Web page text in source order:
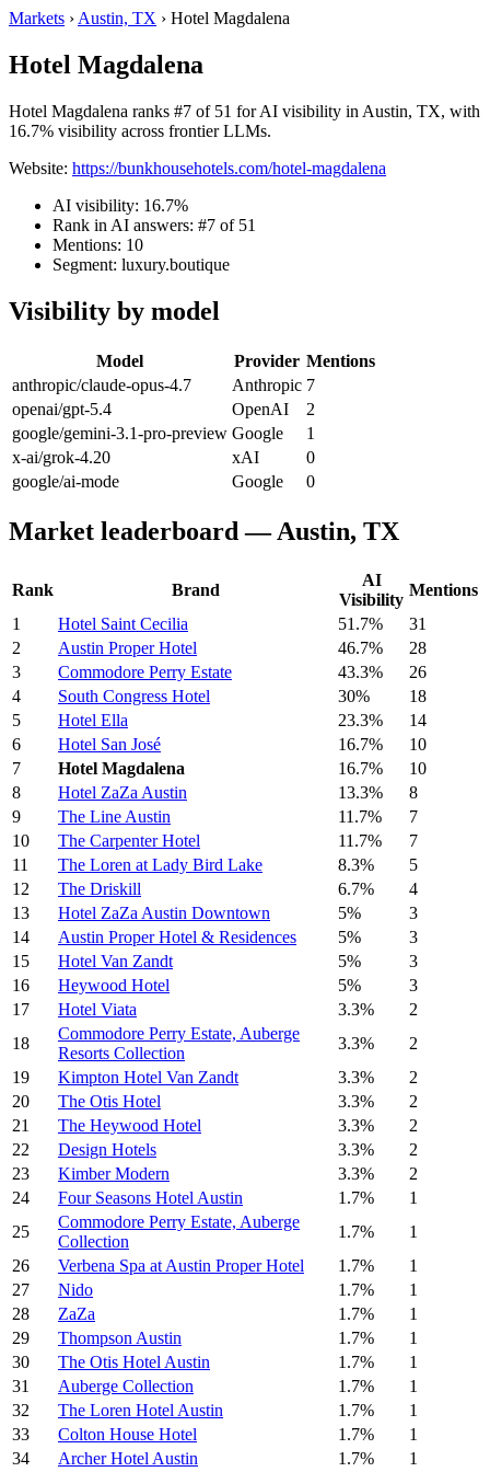
Markets › Austin, TX › Hotel Magdalena
Hotel Magdalena
Hotel Magdalena ranks #7 of 51 for AI visibility in Austin, TX, with
16.7% visibility across frontier LLMs.
Website: https://bunkhousehotels.com/hotel-magdalena
AI visibility: 16.7%
Rank in AI answers: #7 of 51
Mentions: 10
Segment: luxury.boutique
Visibility by model
Model Provider Mentions
anthropic/claude-opus-4.7
Anthropic 7
openai/gpt-5.4
OpenAI
2
google/gemini-3.1-pro-preview Google
1
x-ai/grok-4.20
xAI
0
google/ai-mode
Google 0
Market leaderboard — Austin, TX
Rank Brand
AI
Visibility
Mentions
1
Hotel Saint Cecilia 51.7%
31
2
Austin Proper Hotel 46.7%
28
3
Commodore Perry Estate 43.3%
26
4
South Congress Hotel 30%
18
5
Hotel Ella 23.3%
14
6
Hotel San José 16.7%
10
7
Hotel Magdalena 16.7%
10
8
Hotel ZaZa Austin 13.3%
8
9
The Line Austin 11.7%
7
10
The Carpenter Hotel 11.7%
7
11
The Loren at Lady Bird Lake 8.3%
5
12
The Driskill 6.7%
4
13
Hotel ZaZa Austin Downtown 5%
3
14
Austin Proper Hotel & Residences 5%
3
15
Hotel Van Zandt 5%
3
16
Heywood Hotel 5%
3
17
Hotel Viata 3.3%
2
18
Commodore Perry Estate, Auberge
Resorts Collection
3.3%
2
19
Kimpton Hotel Van Zandt 3.3%
2
20
The Otis Hotel 3.3%
2
21
The Heywood Hotel 3.3%
2
22
Design Hotels 3.3%
2
23
Kimber Modern 3.3%
2
24
Four Seasons Hotel Austin 1.7%
1
25
Commodore Perry Estate, Auberge
Collection
1.7%
1
26
Verbena Spa at Austin Proper Hotel 1.7%
1
27
Nido 1.7%
1
28
ZaZa 1.7%
1
29
Thompson Austin 1.7%
1
30
The Otis Hotel Austin 1.7%
1
31
Auberge Collection 1.7%
1
32
The Loren Hotel Austin 1.7%
1
33
Colton House Hotel 1.7%
1
34
Archer Hotel Austin 1.7% 1